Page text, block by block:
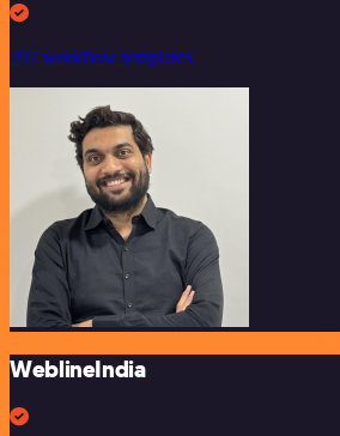
297 workflow templates
WeblineIndia